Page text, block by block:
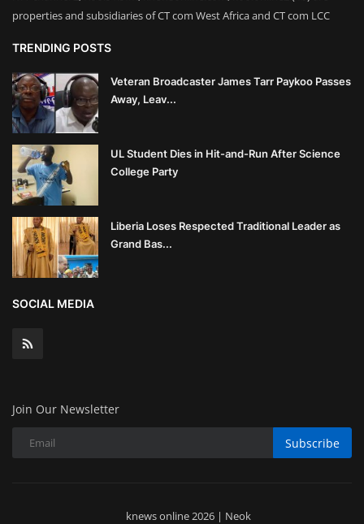
properties and subsidiaries of CT com West Africa and CT com LCC
TRENDING POSTS
Veteran Broadcaster James Tarr Paykoo Passes
Away, Leav...
UL Student Dies in Hit-and-Run After Science
College Party
Liberia Loses Respected Traditional Leader as
Grand Bas...
SOCIAL MEDIA
Join Our Newsletter
Subscribe
knews online 2026 | Neok